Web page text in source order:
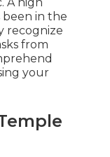
in the
recognize
from
your